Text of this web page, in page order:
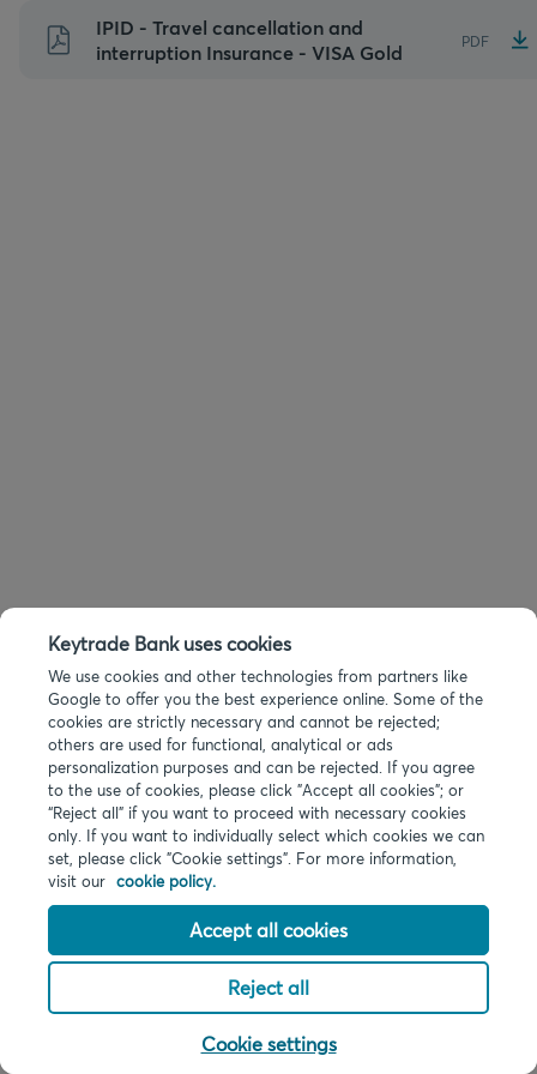
Skip
IPID - Travel cancellation and
interruption Insurance - VISA Gold
PDF
Keytrade Bank uses cookies
We use cookies and other technologies from partners like
Google to offer you the best experience online. Some of the
cookies are strictly necessary and cannot be rejected;
others are used for functional, analytical or ads
personalization purposes and can be rejected. If you agree
to the use of cookies, please click "Accept all cookies"; or
“Reject all” if you want to proceed with necessary cookies
only. If you want to individually select which cookies we can
set, please click "Cookie settings". For more information,
visit our cookie policy.
Accept all cookies
Reject all
Cookie settings